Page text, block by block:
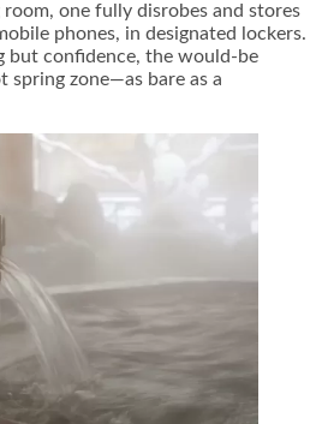
one fully disrobes and stores
phones, in designated lockers.
but confidence, the would-be
spring zone—as bare as a